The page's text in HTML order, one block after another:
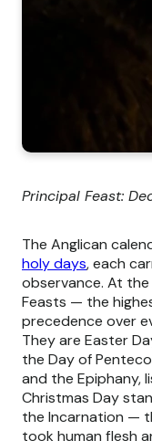
Principal Feast:
The Anglican
holy days, each
observance. At
Feasts — the
precedence over
They are Easter
the Day of
and the Epiphany,
Christmas Day
the Incarnation —
took human flesh